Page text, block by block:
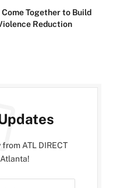
Together to Build
Reduction
ATL DIRECT